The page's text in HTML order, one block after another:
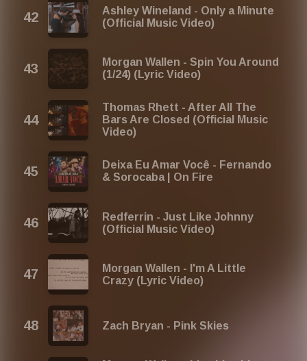
Ashley Wineland - Only a Minute
(Official Music Video)
Morgan Wallen - Spin You Around
(1/24) (Lyric Video)
Thomas Rhett - After All The
Bars Are Closed (Official Music
Video)
Deixa Eu Amar Você - Fernando
& Sorocaba | On Fire
Redferrin - Just Like Johnny
(Official Music Video)
Morgan Wallen - I'm A Little
Crazy (Lyric Video)
Zach Bryan - Pink Skies